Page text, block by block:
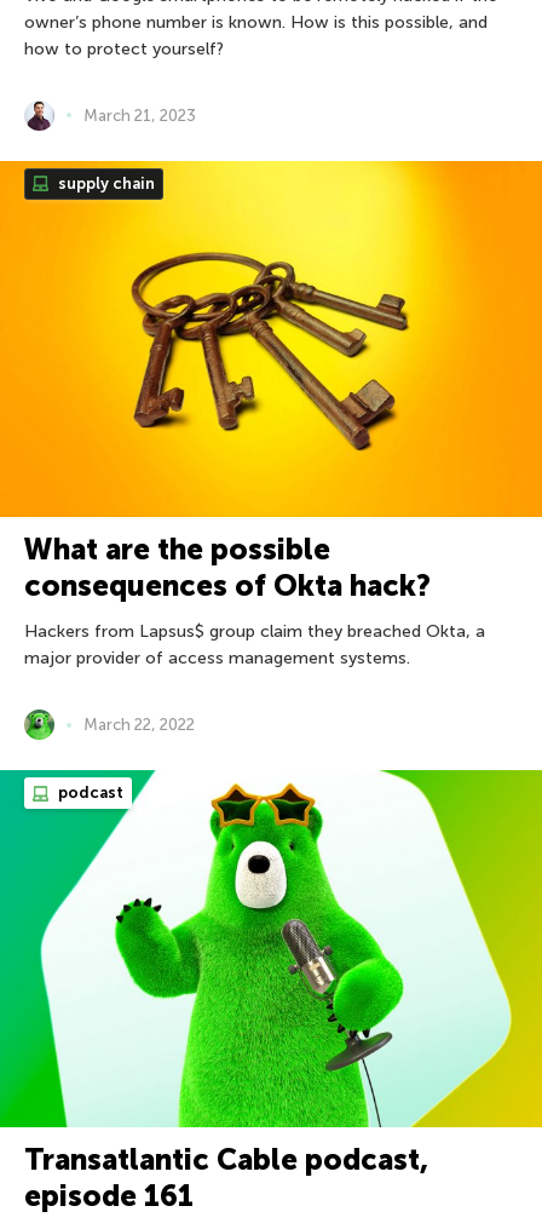
owner’s phone number is known. How is this possible, and
how to protect yourself?
March 21, 2023
supply chain
What are the possible
consequences of Okta hack?
Hackers from Lapsus$ group claim they breached Okta, a
major provider of access management systems.
March 22, 2022
podcast
Transatlantic Cable podcast,
episode 161